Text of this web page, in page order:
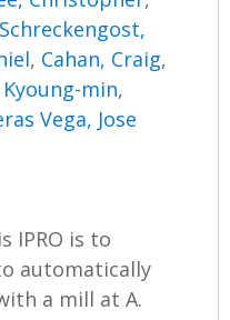
Schreckengost,
, Cahan, Craig,
min,
Vega, Jose
IPRO is to
automatically
a mill at A.